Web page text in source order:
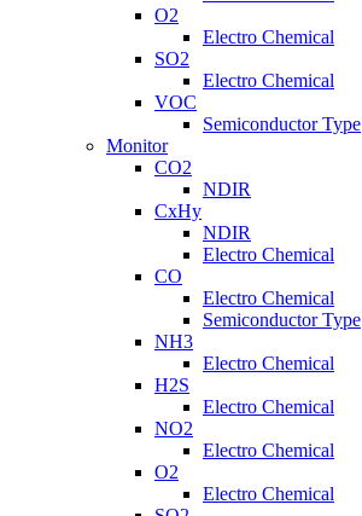
O2
Electro Chemical
SO2
Electro Chemical
VOC
Semiconductor Type
Monitor
CO2
NDIR
CxHy
NDIR
Electro Chemical
CO
Electro Chemical
Semiconductor Type
NH3
Electro Chemical
H2S
Electro Chemical
NO2
Electro Chemical
O2
Electro Chemical